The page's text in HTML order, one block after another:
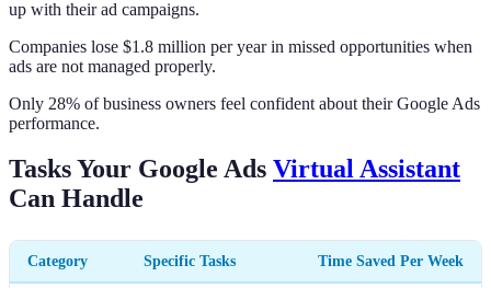
up with their ad campaigns.
Companies lose $1.8 million per year in missed opportunities when
ads are not managed properly.
Only 28% of business owners feel confident about their Google Ads
performance.
Tasks Your Google Ads Virtual Assistant
Can Handle
Category Specific Tasks Time Saved Per Week